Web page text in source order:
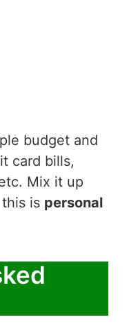
budget and
card bills,
Mix it up
is personal